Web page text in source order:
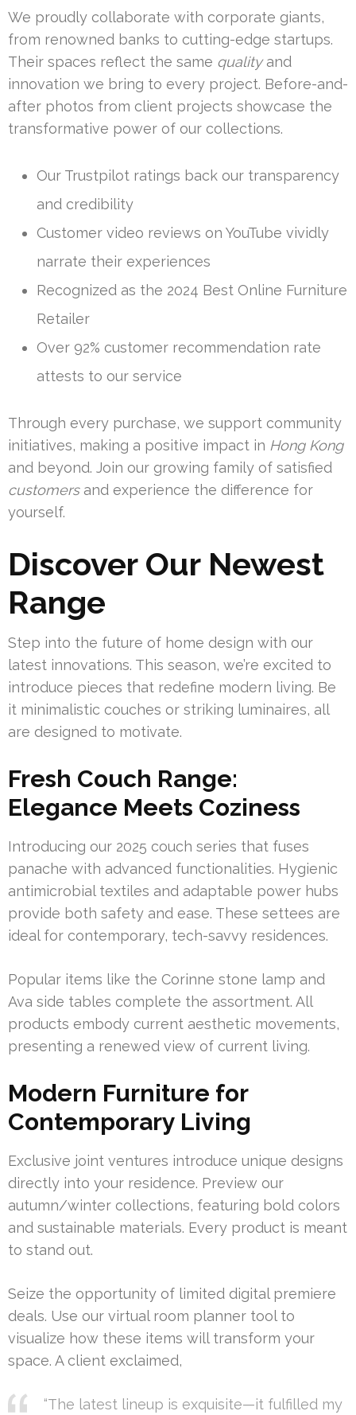
We proudly collaborate with corporate giants,
from renowned banks to cutting-edge startups.
Their spaces reflect the same qualityand
innovation we bring to every project. Before-and-
after photos from client projects showcase the
transformative power of our collections.
Our Trustpilot ratings back our transparency
and credibility
Customer video reviews on YouTube vividly
narrate their experiences
Recognized as the 2024 Best Online Furniture
Retailer
Over 92% customer recommendation rate
attests to our service
Through every purchase, we support community
initiatives, making a positive impact in Hong Kong
and beyond. Join our growing family of satisfied
customersand experience the difference for
yourself.
Discover Our Newest
Range
Step into the future of home design with our
latest innovations. This season, we’re excited to
introduce pieces that redefine modern living. Be
it minimalistic couches or striking luminaires, all
are designed to motivate.
Fresh Couch Range:
Elegance Meets Coziness
Introducing our 2025 couch series that fuses
panache with advanced functionalities. Hygienic
antimicrobial textiles and adaptable power hubs
provide both safety and ease. These settees are
ideal for contemporary, tech-savvy residences.
Popular items like the Corinne stone lamp and
Ava side tables complete the assortment. All
products embody current aesthetic movements,
presenting a renewed view of current living.
Modern Furniture for
Contemporary Living
Exclusive joint ventures introduce unique designs
directly into your residence. Preview our
autumn/winter collections, featuring bold colors
and sustainable materials. Every product is meant
to stand out.
Seize the opportunity of limited digital premiere
deals. Use our virtual room planner tool to
visualize how these items will transform your
space. A client exclaimed,
“The latest lineup is exquisite—it fulfilled my